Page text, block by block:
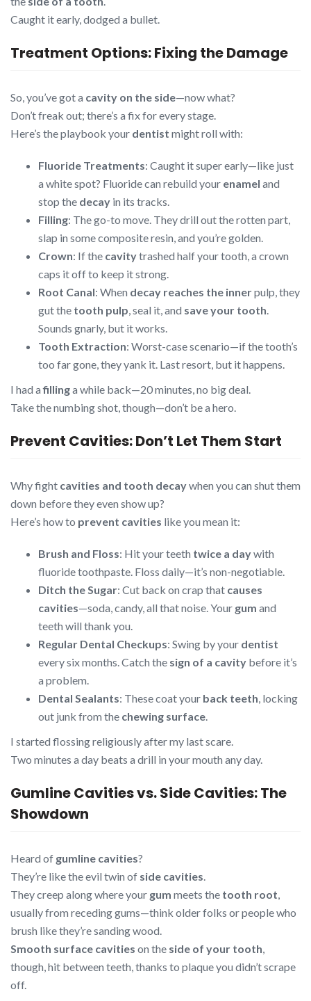
Caught it early, dodged a bullet.
Treatment Options: Fixing the Damage
So, you’ve got a cavity on the side—now what?
Don’t freak out; there’s a fix for every stage.
Here’s the playbook your dentist might roll with:
Fluoride Treatments: Caught it super early—like just
a white spot? Fluoride can rebuild your enamel and
stop the decay in its tracks.
Filling: The go-to move. They drill out the rotten part,
slap in some composite resin, and you’re golden.
Crown: If the cavitytrashed half your tooth, a crown
caps it off to keep it strong.
Root Canal: When decay reaches the innerpulp, they
gut the tooth pulp, seal it, and save your tooth.
Sounds gnarly, but it works.
Tooth Extraction: Worst-case scenario—if the tooth’s
too far gone, they yank it. Last resort, but it happens.
I had afillinga while back—20 minutes, no big deal.
Take the numbing shot, though—don’t be a hero.
Prevent Cavities: Don’t Let Them Start
Why fight cavities and tooth decaywhen you can shut them
down before they even show up?
Here’s how to prevent cavities like you mean it:
Brush and Floss: Hit your teeth twice a daywith
fluoride toothpaste. Floss daily—it’s non-negotiable.
Ditch the Sugar: Cut back on crap that causes
cavities—soda, candy, all that noise. Your gum and
teeth will thank you.
Regular Dental Checkups: Swing by your dentist
every six months. Catch the sign of a cavity before it’s
a problem.
Dental Sealants: These coat your back teeth, locking
out junk from the chewing surface.
I started flossing religiously after my last scare.
Two minutes a day beats a drill in your mouth any day.
Gumline Cavities vs. Side Cavities: The
Showdown
Heard of gumline cavities?
They’re like the evil twin of side cavities.
They creep along where your gum meets the tooth root,
usually from receding gums—think older folks or people who
brush like they’re sanding wood.
Smooth surface cavities on the side of your tooth,
though, hit between teeth, thanks to plaque you didn’t scrape
off.